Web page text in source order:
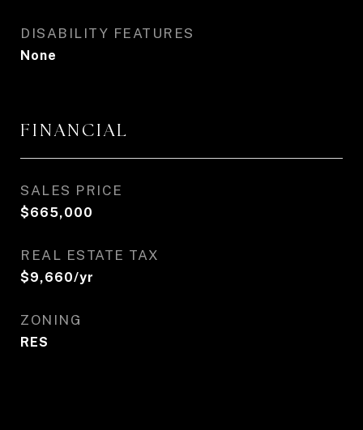
DISABILITY FEATURES
None
FINANCIAL
SALES PRICE
$665,000
REAL ESTATE TAX
$9,660/yr
ZONING
RES